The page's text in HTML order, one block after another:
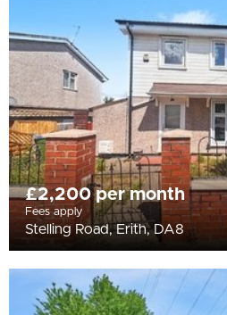
£2,200 per month
Fees apply
Stelling Road, Erith, DA8